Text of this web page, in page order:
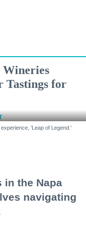
Wineries
Tastings for
'Leap of Legend.'
in the Napa
navigating